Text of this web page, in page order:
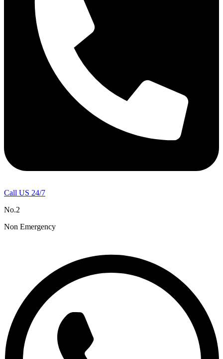
Call US 24/7
No.2
Non Emergency